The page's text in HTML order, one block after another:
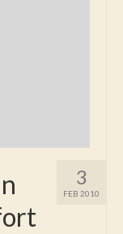
3
FEB 2010